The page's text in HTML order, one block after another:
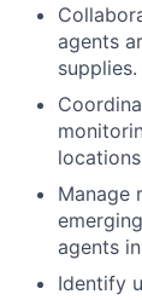
agents
supplies.
Manage
agents
Identify